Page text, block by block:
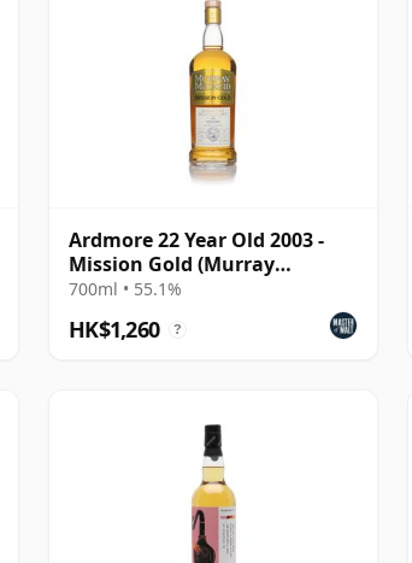
Ardmore 22 Year Old 2003 -
Mission Gold (Murray
McDavid)
700ml • 55.1%
HK$1,260 ?